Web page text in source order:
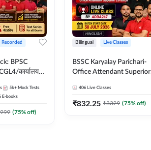
Recorded
BPSC
कार्यालय
Court,
More
5k+ Mock Tests
E-books
(75% off)
Bilingual Live Classes
BSSC Karyalay Parichari-
Office Attendant Superior
Live Class By Adda247
406 Live Classes
₹832.25 ₹3329 (75% off)